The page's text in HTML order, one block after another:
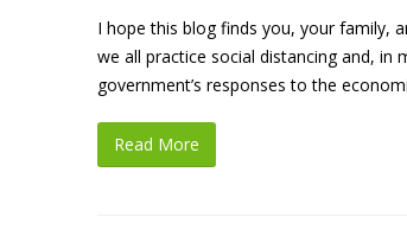
I hope this blog finds you, your family,
we all practice social distancing and, in
government’s responses to the
Read More